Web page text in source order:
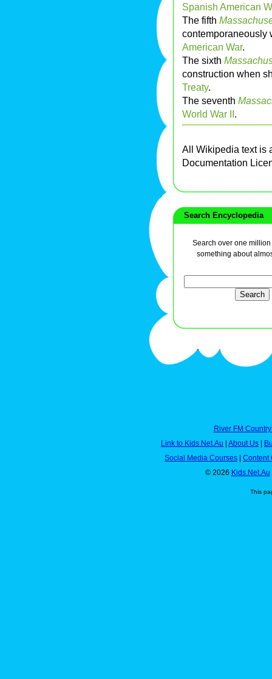
Spanish American
The fifth
contemporaneously
American War.
The sixth
construction when
Treaty.
The seventh
World War II.
All Wikipedia text is
Documentation
Search Encyclopedia
Search over one
something about
River FM
Link to Kids.Net.Au
About Us
Social Media Courses
Content
© 2026 Kids.Net.Au
This